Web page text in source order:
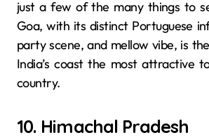
just a few of the many things to
Goa, with its distinct Portuguese
party scene, and mellow vibe, is
India’s coast the most attractive
country.
10. Himachal Pradesh